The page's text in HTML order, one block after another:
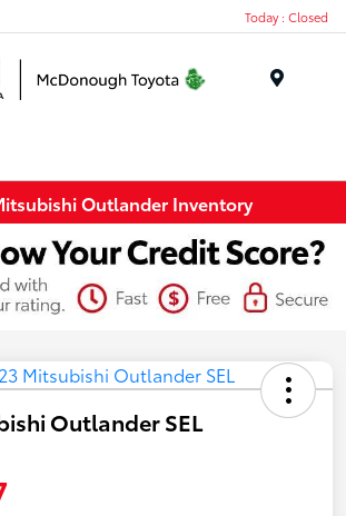
Today : Closed
Outlander Inventory
Outlander SEL